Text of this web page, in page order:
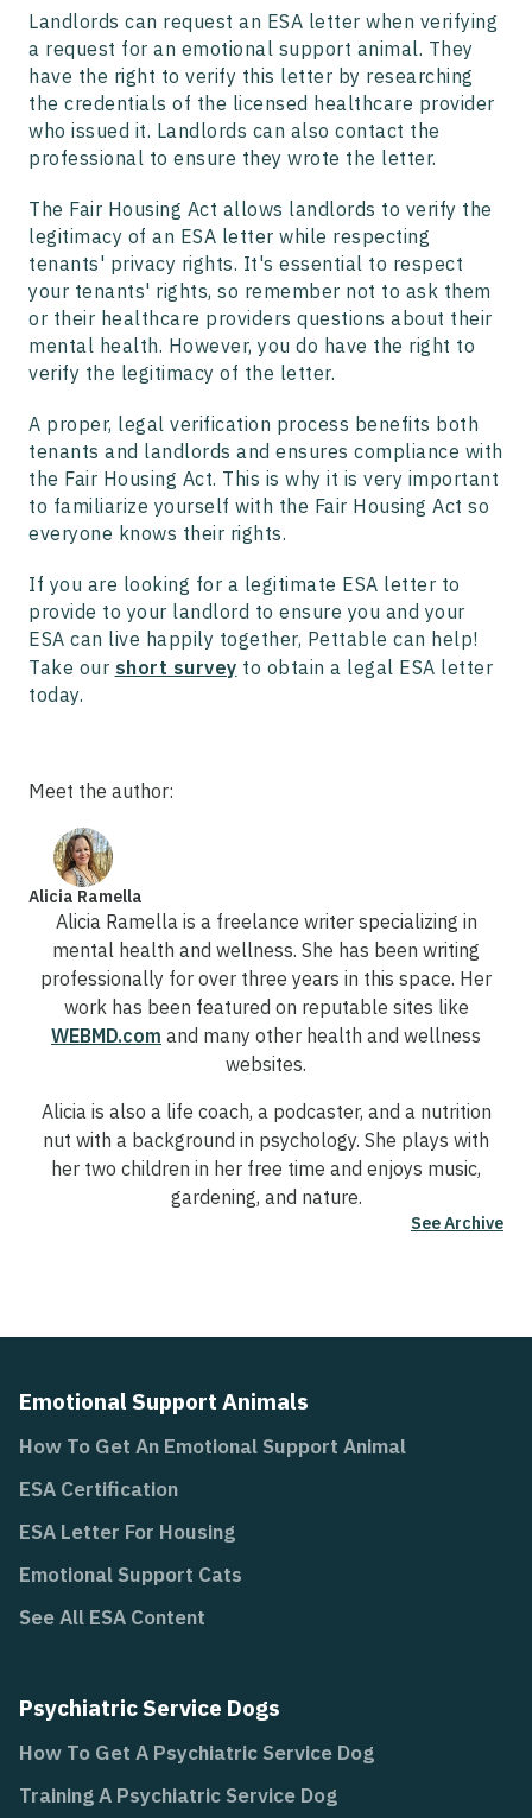
Landlords can request an ESA letter when verifying
a request for an emotional support animal. They
have the right to verify this letter by researching
the credentials of the licensed healthcare provider
who issued it. Landlords can also contact the
professional to ensure they wrote the letter.
The Fair Housing Act allows landlords to verify the
legitimacy of an ESA letter while respecting
tenants' privacy rights. It's essential to respect
your tenants' rights, so remember not to ask them
or their healthcare providers questions about their
mental health. However, you do have the right to
verify the legitimacy of the letter.
A proper, legal verification process benefits both
tenants and landlords and ensures compliance with
the Fair Housing Act. This is why it is very important
to familiarize yourself with the Fair Housing Act so
everyone knows their rights.
If you are looking for a legitimate ESA letter to
provide to your landlord to ensure you and your
ESA can live happily together, Pettable can help!
Take our short survey to obtain a legal ESA letter
today.
Meet the author:
Alicia Ramella
Alicia Ramella is a freelance writer specializing in
mental health and wellness. She has been writing
professionally for over three years in this space. Her
work has been featured on reputable sites like
WEBMD.com and many other health and wellness
websites.
Alicia is also a life coach, a podcaster, and a nutrition
nut with a background in psychology. She plays with
her two children in her free time and enjoys music,
gardening, and nature.
See Archive
Emotional Support Animals
How To Get An Emotional Support Animal
ESA Certification
ESA Letter For Housing
Emotional Support Cats
See All ESA Content
Psychiatric Service Dogs
How To Get A Psychiatric Service Dog
Training A Psychiatric Service Dog